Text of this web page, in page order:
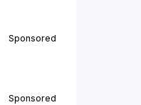
Sponsored
Sponsored